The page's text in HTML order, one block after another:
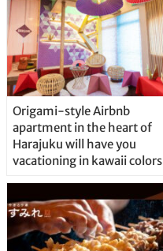
Origami-style Airbnb
apartment in the heart of
Harajuku will have you
vacationing in kawaii colors